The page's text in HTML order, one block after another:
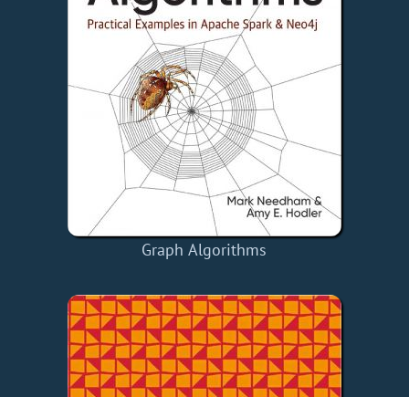
Graph Algorithms